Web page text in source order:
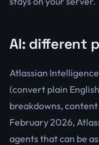
AI: different
Atlassian
(convert plain
breakdowns,
February 2026,
agents that can be